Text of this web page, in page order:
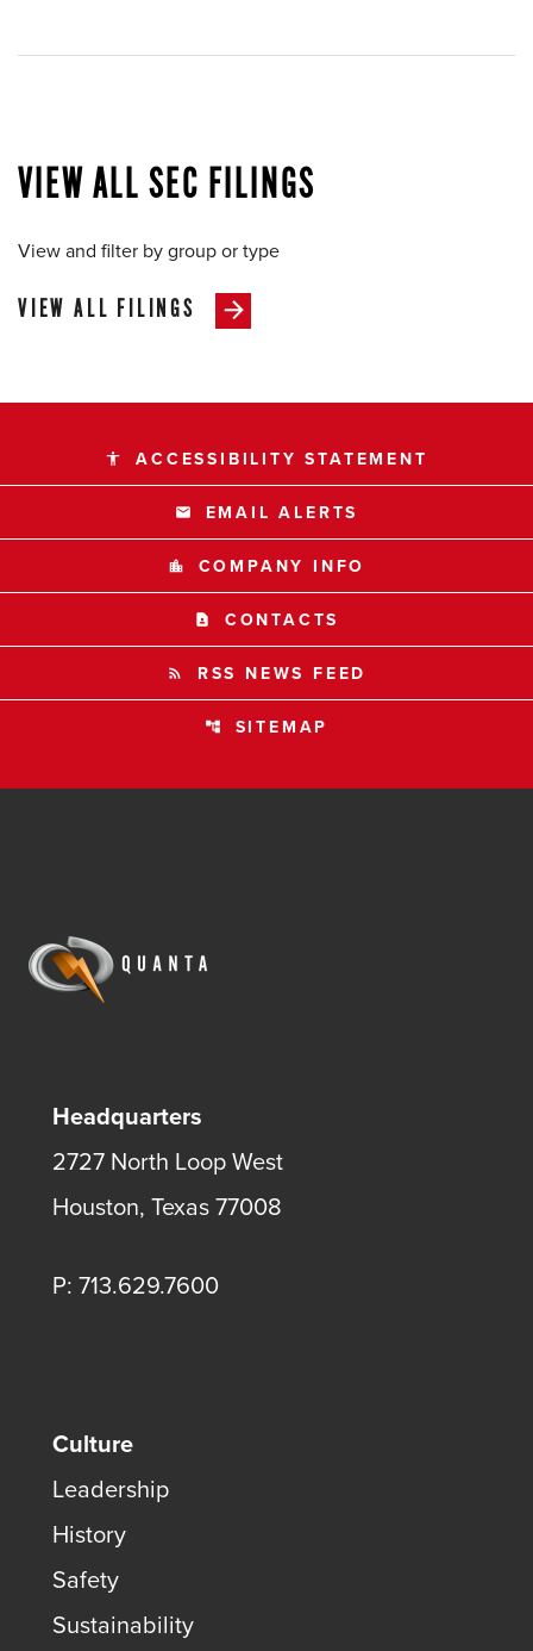
VIEW ALL SEC FILINGS
View and filter by group or type
VIEW ALL FILINGS
accessibility ACCESSIBILITY STATEMENT
email EMAIL ALERTS
location_city COMPANY INFO
contact_page CONTACTS
rss_feed RSS NEWS FEED
account_tree SITEMAP
Headquarters
2727 North Loop West
Houston, Texas 77008
P: 713.629.7600
Culture
Leadership
History
Safety
Sustainability